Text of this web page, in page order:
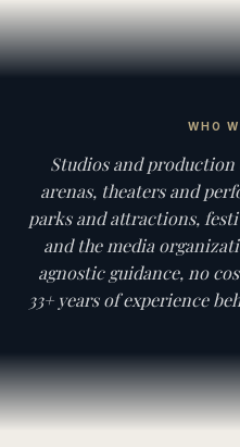
WHO
Studios and production
arenas, theaters and
parks and attractions,
and the media
agnostic guidance, no
33+ years of experience